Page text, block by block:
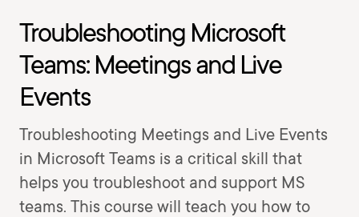
Troubleshooting Microsoft
Teams: Meetings and Live
Events
Troubleshooting Meetings and Live Events
in Microsoft Teams is a critical skill that
helps you troubleshoot and support MS
teams. This course will teach you how to